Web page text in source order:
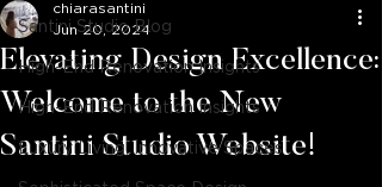
Santini Studio Blog
High-End Renovation Insights
High-End Renovation Insights
Luxury Living, Innovative Spaces
Elevating Design Excellence:
Welcome to the New
Santini Studio Website!
chiarasantini
Jun 20, 2024